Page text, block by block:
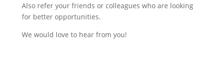
Also refer your friends or colleagues who are looking
for better opportunities.
We would love to hear from you!